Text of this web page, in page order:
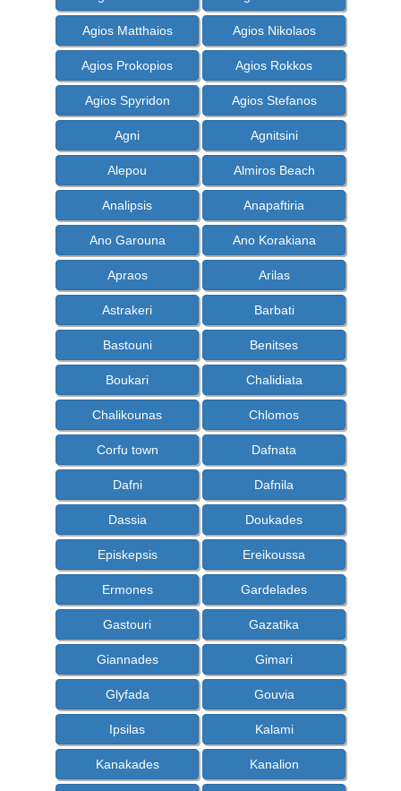
Agios Matthaios Agios Nikolaos
Agios Prokopios Agios Rokkos
Agios Spyridon Agios Stefanos
Agni Agnitsini
Alepou Almiros Beach
Analipsis Anapaftiria
Ano Garouna Ano Korakiana
Apraos Arilas
Astrakeri Barbati
Bastouni Benitses
Boukari Chalidiata
Chalikounas Chlomos
Corfu town Dafnata
Dafni Dafnila
Dassia Doukades
Episkepsis Ereikoussa
Ermones Gardelades
Gastouri Gazatika
Giannades Gimari
Glyfada Gouvia
Ipsilas Kalami
Kanakades Kanalion